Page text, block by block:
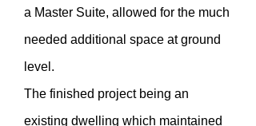
a Master Suite, allowed for the much
needed additional space at ground
level.
The finished project being an
existing dwelling which maintained